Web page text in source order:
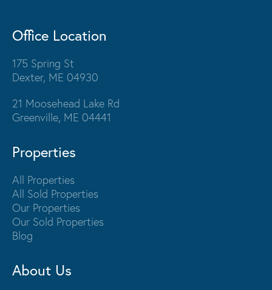
Office Location
175 Spring St
Dexter, ME 04930
21 Moosehead Lake Rd
Greenville, ME 04441
Properties
All Properties
All Sold Properties
Our Properties
Our Sold Properties
Blog
About Us